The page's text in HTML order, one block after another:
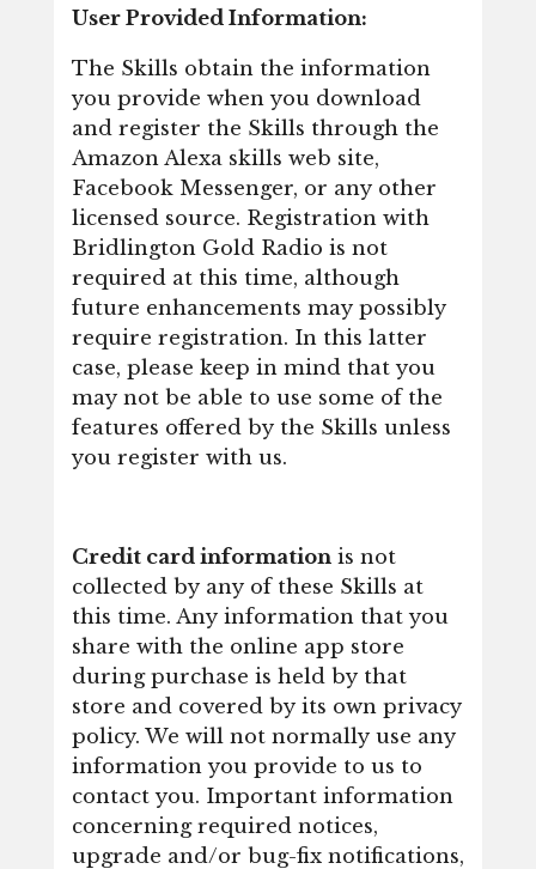
User Provided Information:
The Skills obtain the information
you provide when you download
and register the Skills through the
Amazon Alexa skills web site,
Facebook Messenger, or any other
licensed source. Registration with
Bridlington Gold Radio is not
required at this time, although
future enhancements may possibly
require registration. In this latter
case, please keep in mind that you
may not be able to use some of the
features offered by the Skills unless
you register with us.
Credit card information is not
collected by any of these Skills at
this time. Any information that you
share with the online app store
during purchase is held by that
store and covered by its own privacy
policy. We will not normally use any
information you provide to us to
contact you. Important information
concerning required notices,
upgrade and/or bug-fix notifications,